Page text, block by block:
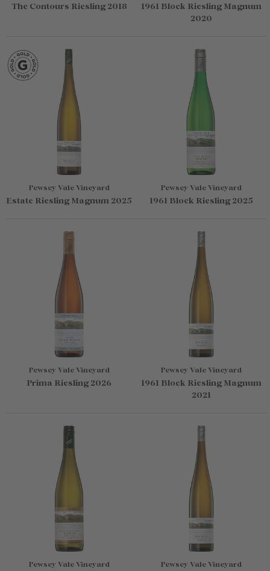
The Contours Riesling 2018
1961 Block Riesling Magnum
2020
Pewsey Vale Vineyard
Estate Riesling Magnum 2025
Pewsey Vale Vineyard
1961 Block Riesling 2025
Pewsey Vale Vineyard
Prima Riesling 2026
Pewsey Vale Vineyard
1961 Block Riesling Magnum
2021
Pewsey Vale Vineyard Pewsey Vale Vineyard